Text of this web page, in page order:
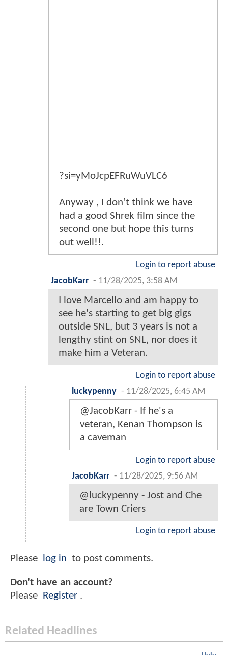
?si=yMoJcpEFRuWuVLC6
Anyway , I don’t think we have
had a good Shrek film since the
second one but hope this turns
out well!!.
Login to report abuse
JacobKarr - 11/28/2025, 3:58 AM
I love Marcello and am happy to
see he's starting to get big gigs
outside SNL, but 3 years is not a
lengthy stint on SNL, nor does it
make him a Veteran.
Login to report abuse
luckypenny - 11/28/2025, 6:45 AM
@JacobKarr - If he's a
veteran, Kenan Thompson is
a caveman
Login to report abuse
JacobKarr - 11/28/2025, 9:56 AM
@luckypenny - Jost and Che
are Town Criers
Login to report abuse
Please log in to post comments.
Don't have an account?
Please Register .
Related Headlines